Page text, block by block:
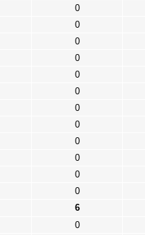
0
0
0
0
0
0
0
0
0
0
0
0
6
0